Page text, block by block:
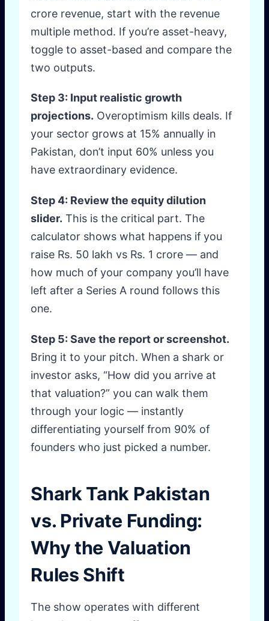
crore revenue, start with the revenue
multiple method. If you’re asset-heavy,
toggle to asset-based and compare the
two outputs.
Step 3: Input realistic growth
projections. Overoptimism kills deals. If
your sector grows at 15% annually in
Pakistan, don’t input 60% unless you
have extraordinary evidence.
Step 4: Review the equity dilution
slider. This is the critical part. The
calculator shows what happens if you
raise Rs. 50 lakh vs Rs. 1 crore — and
how much of your company you’ll have
left after a Series A round follows this
one.
Step 5: Save the report or screenshot.
Bring it to your pitch. When a shark or
investor asks, “How did you arrive at
that valuation?” you can walk them
through your logic — instantly
differentiating yourself from 90% of
founders who just picked a number.
Shark Tank Pakistan
vs. Private Funding:
Why the Valuation
Rules Shift
The show operates with different